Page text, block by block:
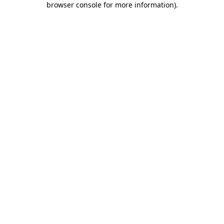
browser console for more information).